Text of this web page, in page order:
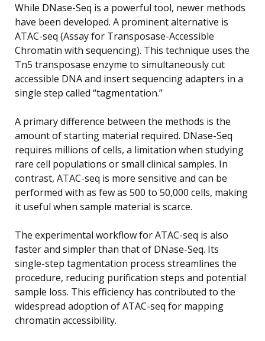
While DNase-Seq is a powerful tool, newer methods
have been developed. A prominent alternative is
ATAC-seq (Assay for Transposase-Accessible
Chromatin with sequencing). This technique uses the
Tn5 transposase enzyme to simultaneously cut
accessible DNA and insert sequencing adapters in a
single step called “tagmentation.”
A primary difference between the methods is the
amount of starting material required. DNase-Seq
requires millions of cells, a limitation when studying
rare cell populations or small clinical samples. In
contrast, ATAC-seq is more sensitive and can be
performed with as few as 500 to 50,000 cells, making
it useful when sample material is scarce.
The experimental workflow for ATAC-seq is also
faster and simpler than that of DNase-Seq. Its
single-step tagmentation process streamlines the
procedure, reducing purification steps and potential
sample loss. This efficiency has contributed to the
widespread adoption of ATAC-seq for mapping
chromatin accessibility.